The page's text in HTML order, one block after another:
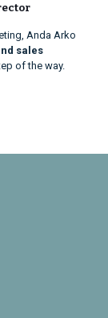
Anda Arko
sales
of the way.